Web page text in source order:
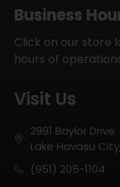
Business
Click on our store
hours of
Visit Us
2991 Baylor Drive
Lake Havasu
(951) 205-1104